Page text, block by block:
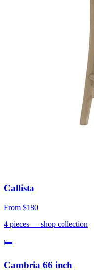
Callista
From $180
4 pieces — shop collection
🛏
Cambria 66 inch